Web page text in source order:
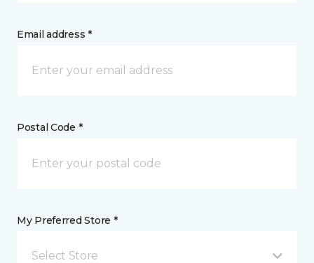
Email address *
Postal Code *
My Preferred Store *
Select Store